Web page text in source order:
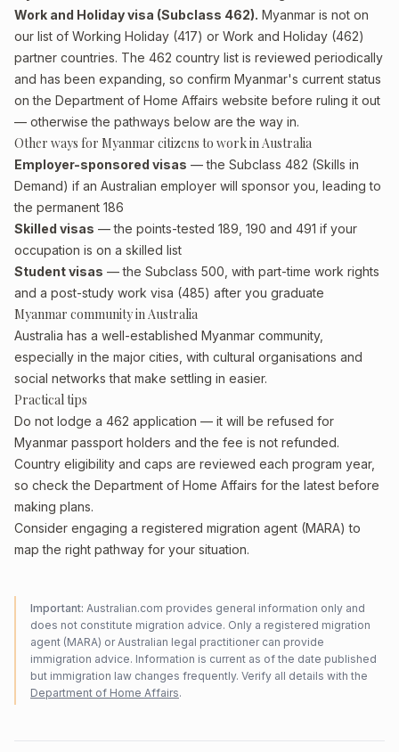
Work and Holiday visa (Subclass 462). Myanmar is not on
our list of Working Holiday (417) or Work and Holiday (462)
partner countries. The 462 country list is reviewed periodically
and has been expanding, so confirm Myanmar's current status
on the Department of Home Affairs website before ruling it out
— otherwise the pathways below are the way in.
Other ways for Myanmar citizens to work in Australia
Employer-sponsored visas — the Subclass 482 (Skills in
Demand) if an Australian employer will sponsor you, leading to
the permanent 186
Skilled visas — the points-tested 189, 190 and 491 if your
occupation is on a skilled list
Student visas — the Subclass 500, with part-time work rights
and a post-study work visa (485) after you graduate
Myanmar community in Australia
Australia has a well-established Myanmar community,
especially in the major cities, with cultural organisations and
social networks that make settling in easier.
Practical tips
Do not lodge a 462 application — it will be refused for
Myanmar passport holders and the fee is not refunded.
Country eligibility and caps are reviewed each program year,
so check the Department of Home Affairs for the latest before
making plans.
Consider engaging a registered migration agent (MARA) to
map the right pathway for your situation.
Important: Australian.com provides general information only and
does not constitute migration advice. Only a registered migration
agent (MARA) or Australian legal practitioner can provide
immigration advice. Information is current as of the date published
but immigration law changes frequently. Verify all details with the
Department of Home Affairs.